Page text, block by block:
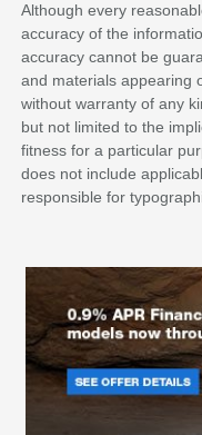
Although every
accuracy of the
accuracy cannot be
and materials appearing
without warranty of any
but not limited to the
fitness for a particular
does not include
responsible for